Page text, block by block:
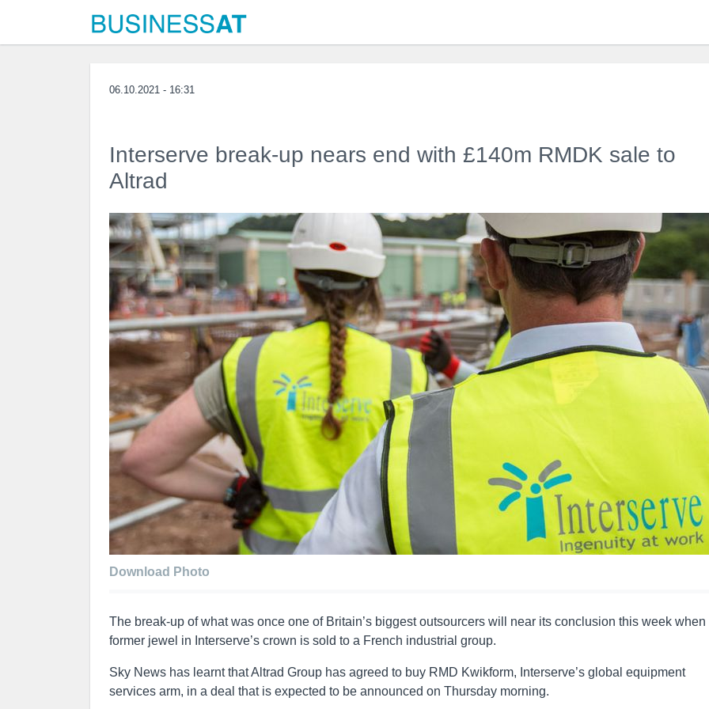
06.10.2021 - 16:31
Interserve break-up nears end with £140m RMDK sale to
Altrad
Download Photo
The break-up of what was once one of Britain’s biggest outsourcers will near its conclusion this week when
former jewel in Interserve’s crown is sold to a French industrial group.
Sky News has learnt that Altrad Group has agreed to buy RMD Kwikform, Interserve’s global equipment
services arm, in a deal that is expected to be announced on Thursday morning.